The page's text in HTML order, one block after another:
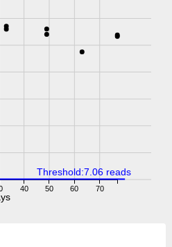
40 50 60 70
Threshold:7.06 reads